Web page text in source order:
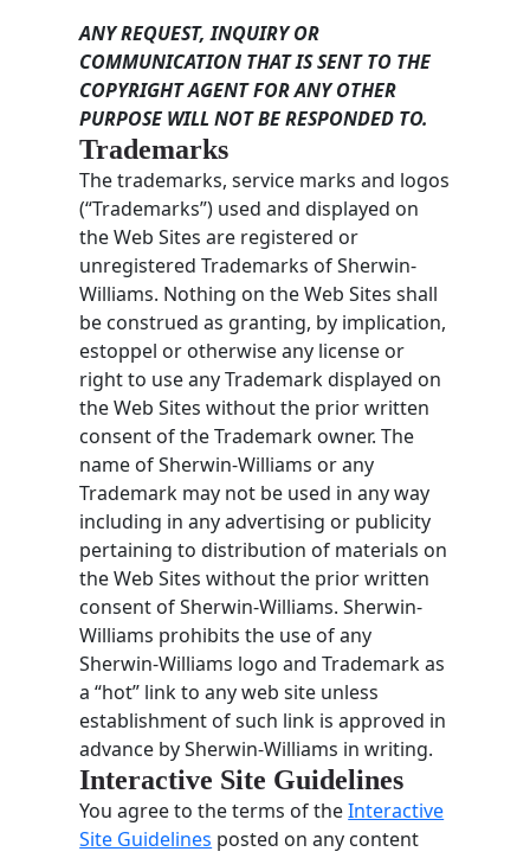
ANY REQUEST, INQUIRY OR
COMMUNICATION THAT IS SENT TO THE
COPYRIGHT AGENT FOR ANY OTHER
PURPOSE WILL NOT BE RESPONDED TO.
Trademarks
The trademarks, service marks and logos
(“Trademarks”) used and displayed on
the Web Sites are registered or
unregistered Trademarks of Sherwin-
Williams. Nothing on the Web Sites shall
be construed as granting, by implication,
estoppel or otherwise any license or
right to use any Trademark displayed on
the Web Sites without the prior written
consent of the Trademark owner. The
name of Sherwin-Williams or any
Trademark may not be used in any way
including in any advertising or publicity
pertaining to distribution of materials on
the Web Sites without the prior written
consent of Sherwin-Williams. Sherwin-
Williams prohibits the use of any
Sherwin-Williams logo and Trademark as
a “hot” link to any web site unless
establishment of such link is approved in
advance by Sherwin-Williams in writing.
Interactive Site Guidelines
You agree to the terms of theInteractive
Site Guidelines posted on any content